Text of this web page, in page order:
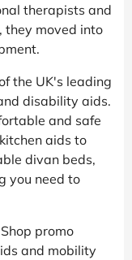
therapists and
they moved into
the UK's leading
disability aids.
and safe
aids to
divan beds,
you need to
promo
and mobility